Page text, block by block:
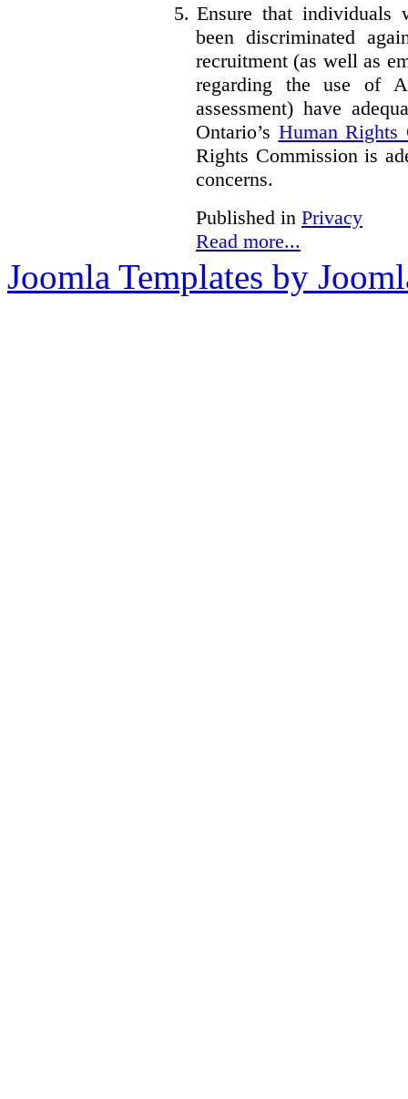
5. Ensure that individuals
been discriminated
recruitment (as well as
regarding the use of
assessment) have
Ontario’s Human Rights
Rights Commission is
concerns.
Published in Privacy
Read more...
Joomla Templates by